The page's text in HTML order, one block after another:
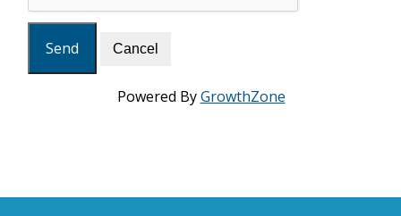
Powered ByGrowthZone